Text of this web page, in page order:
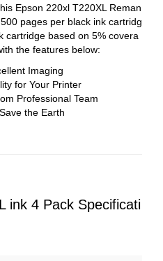
Epson 220xl T220XL Reman
pages per black ink cartridg
cartridge based on 5% covera
the features below:
Imaging
for Your Printer
Professional Team
the Earth
ink 4 Pack Specificati